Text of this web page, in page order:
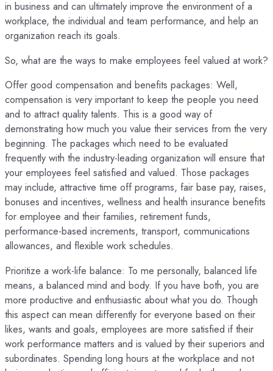
in business and can ultimately improve the environment of a
workplace, the individual and team performance, and help an
organization reach its goals.
So, what are the ways to make employees feel valued at work?
Offer good compensation and benefits packages: Well,
compensation is very important to keep the people you need
and to attract quality talents. This is a good way of
demonstrating how much you value their services from the very
beginning. The packages which need to be evaluated
frequently with the industry-leading organization will ensure that
your employees feel satisfied and valued. Those packages
may include, attractive time off programs, fair base pay, raises,
bonuses and incentives, wellness and health insurance benefits
for employee and their families, retirement funds,
performance-based increments, transport, communications
allowances, and flexible work schedules.
Prioritize a work-life balance: To me personally, balanced life
means, a balanced mind and body. If you have both, you are
more productive and enthusiastic about what you do. Though
this aspect can mean differently for everyone based on their
likes, wants and goals, employees are more satisfied if their
work performance matters and is valued by their superiors and
subordinates. Spending long hours at the workplace and not